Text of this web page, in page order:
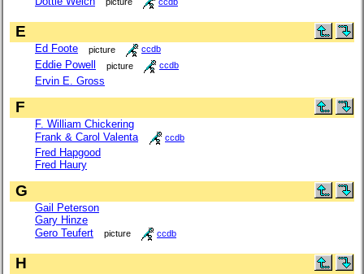
E
Ed Foote picture ccdb
Eddie Powell picture ccdb
Ervin E. Gross
F
F. William Chickering
Frank & Carol Valenta
ccdb
Fred Hapgood
Fred Haury
G
Gail Peterson
Gary Hinze
Gero Teufert
picture ccdb
H